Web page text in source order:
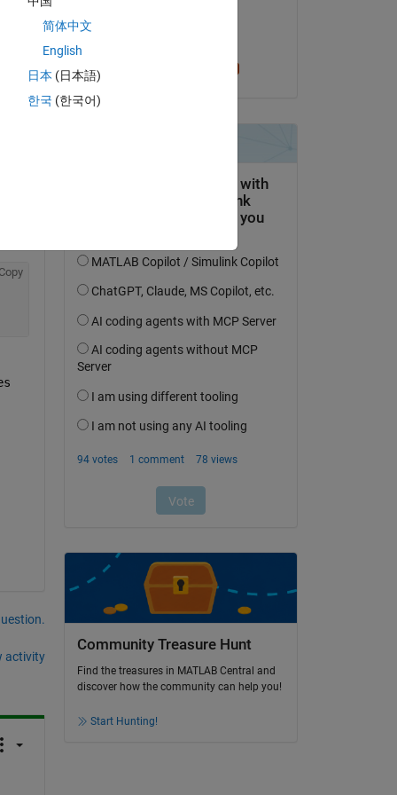
activity
Community Treasure Hunt
Find the treasures in MATLAB Central and
discover how the community can help you!
Start Hunting!
简体中文
English
日本 (日本語)
한국 (한국어)